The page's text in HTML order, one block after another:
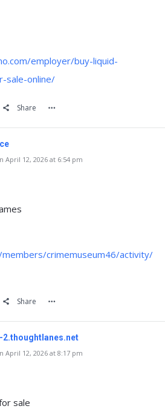
employer/buy-liquid-
sale-online/
Share
April 12, 2026 at 6:54 pm
crimemuseum46/activity/
Share
2.thoughtlanes.net
April 12, 2026 at 8:17 pm
sale